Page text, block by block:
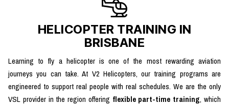
HELICOPTER TRAINING IN
BRISBANE
Learning to fly a helicopter is one of the most rewarding aviation
journeys you can take. At V2 Helicopters, our training programs are
engineered to support real people with real schedules. We are the only
VSL provider in the region offering flexible part-time training, which